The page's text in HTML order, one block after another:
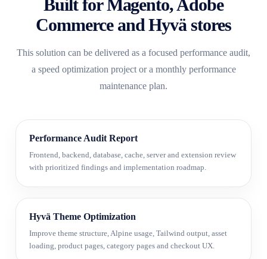
Built for Magento, Adobe
Commerce and Hyvä stores
This solution can be delivered as a focused performance audit,
a speed optimization project or a monthly performance
maintenance plan.
Performance Audit Report
Frontend, backend, database, cache, server and extension review
with prioritized findings and implementation roadmap.
Hyvä Theme Optimization
Improve theme structure, Alpine usage, Tailwind output, asset
loading, product pages, category pages and checkout UX.